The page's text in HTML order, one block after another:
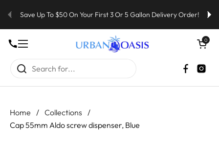
Save Up To $50 On Your First 3 Or 5 Gallon Delivery Order!
Open menu
Open cart
0
Home / Collections /
Cap 55mm Aldo screw dispenser, Blue